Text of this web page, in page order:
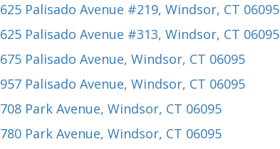
625 Palisado Avenue #219, Windsor, CT 06095
625 Palisado Avenue #313, Windsor, CT 06095
675 Palisado Avenue, Windsor, CT 06095
957 Palisado Avenue, Windsor, CT 06095
708 Park Avenue, Windsor, CT 06095
780 Park Avenue, Windsor, CT 06095